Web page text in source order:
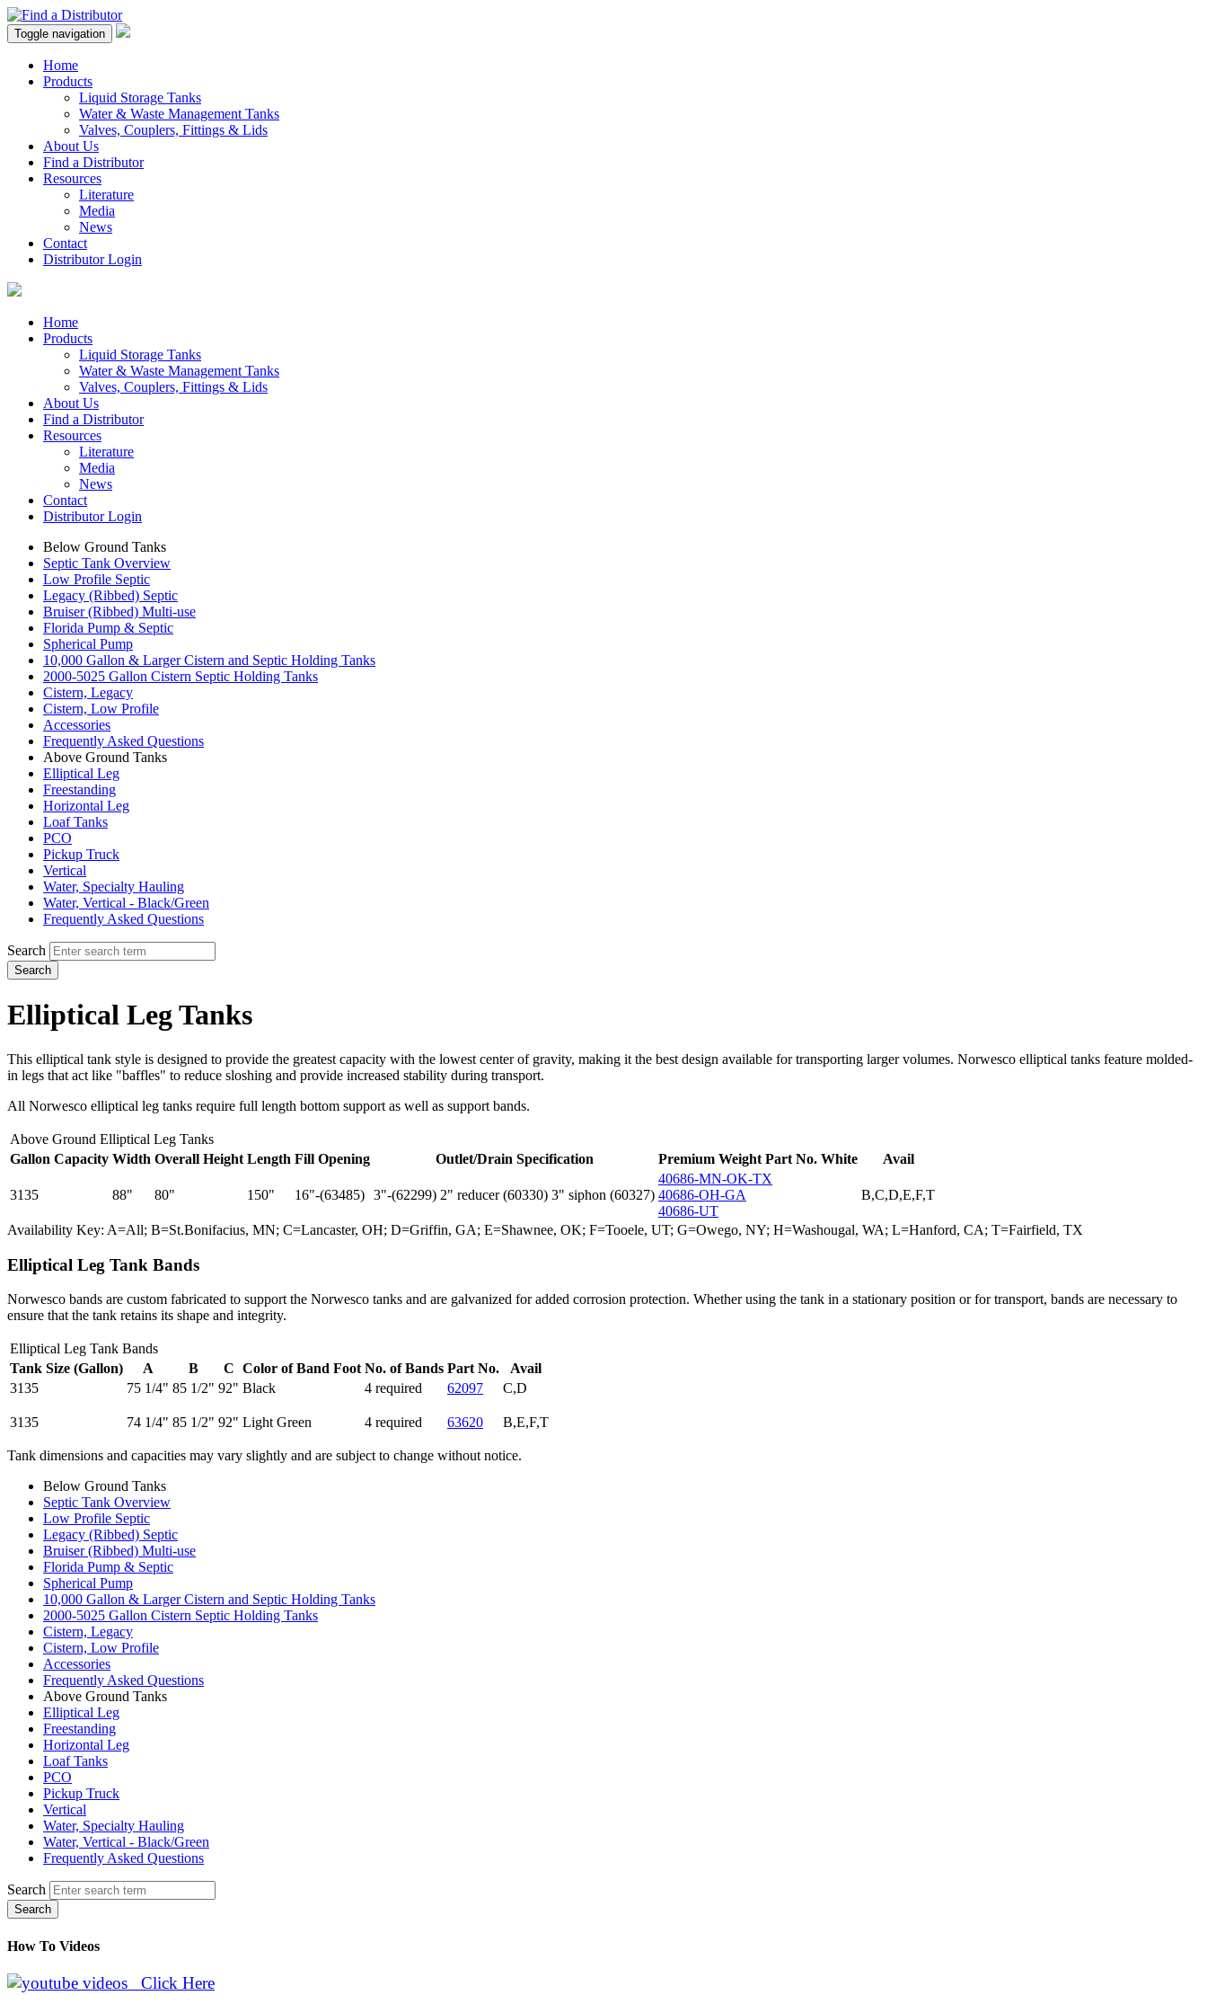
Toggle navigation
Home
Products
Liquid Storage Tanks
Water & Waste Management Tanks
Valves, Couplers, Fittings & Lids
About Us
Find a Distributor
Resources
Literature
Media
News
Contact
Distributor Login
Home
Products
Liquid Storage Tanks
Water & Waste Management Tanks
Valves, Couplers, Fittings & Lids
About Us
Find a Distributor
Resources
Literature
Media
News
Contact
Distributor Login
Below Ground Tanks
Septic Tank Overview
Low Profile Septic
Legacy (Ribbed) Septic
Bruiser (Ribbed) Multi-use
Florida Pump & Septic
Spherical Pump
10,000 Gallon & Larger Cistern and Septic Holding Tanks
2000-5025 Gallon Cistern Septic Holding Tanks
Cistern, Legacy
Cistern, Low Profile
Accessories
Frequently Asked Questions
Above Ground Tanks
Elliptical Leg
Freestanding
Horizontal Leg
Loaf Tanks
PCO
Pickup Truck
Vertical
Water, Specialty Hauling
Water, Vertical - Black/Green
Frequently Asked Questions
Search
Search
Elliptical Leg Tanks
This elliptical tank style is designed to provide the greatest capacity with the lowest center of gravity, making it the best design available for transporting larger volumes. Norwesco elliptical tanks feature molded-
in legs that act like "baffles" to reduce sloshing and provide increased stability during transport.
All Norwesco elliptical leg tanks require full length bottom support as well as support bands.
Above Ground Elliptical Leg Tanks
Gallon Capacity Width Overall Height Length Fill Opening Outlet/Drain Specification Premium Weight Part No. White Avail
3135 88" 80" 150" 16"-(63485) 3"-(62299) 2" reducer (60330) 3" siphon (60327)
40686-MN-OK-TX
40686-OH-GA
40686-UT
B,C,D,E,F,T
Availability Key: A=All; B=St.Bonifacius, MN; C=Lancaster, OH; D=Griffin, GA; E=Shawnee, OK; F=Tooele, UT; G=Owego, NY; H=Washougal, WA; L=Hanford, CA; T=Fairfield, TX
Elliptical Leg Tank Bands
Norwesco bands are custom fabricated to support the Norwesco tanks and are galvanized for added corrosion protection. Whether using the tank in a stationary position or for transport, bands are necessary to
ensure that the tank retains its shape and integrity.
Elliptical Leg Tank Bands
Tank Size (Gallon)
A B C Color of Band Foot No. of Bands Part No.
Avail
3135
75 1/4" 85 1/2" 92" Black 4 required 62097 C,D
3135 74 1/4" 85 1/2" 92" Light Green 4 required 63620 B,E,F,T
Tank dimensions and capacities may vary slightly and are subject to change without notice.
Below Ground Tanks
Septic Tank Overview
Low Profile Septic
Legacy (Ribbed) Septic
Bruiser (Ribbed) Multi-use
Florida Pump & Septic
Spherical Pump
10,000 Gallon & Larger Cistern and Septic Holding Tanks
2000-5025 Gallon Cistern Septic Holding Tanks
Cistern, Legacy
Cistern, Low Profile
Accessories
Frequently Asked Questions
Above Ground Tanks
Elliptical Leg
Freestanding
Horizontal Leg
Loaf Tanks
PCO
Pickup Truck
Vertical
Water, Specialty Hauling
Water, Vertical - Black/Green
Frequently Asked Questions
Search
Search
How To Videos
Click Here